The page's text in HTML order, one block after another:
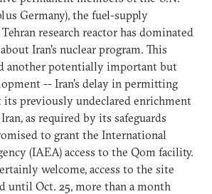
Germany), the fuel-supply
research reactor has dominated
Iran's nuclear program. This
another potentially important but
-- Iran's delay in permitting
previously undeclared enrichment
as required by its safeguards
to grant the International
(IAEA) access to the Qom facility.
welcome, access to the site
until Oct. 25, more than a month